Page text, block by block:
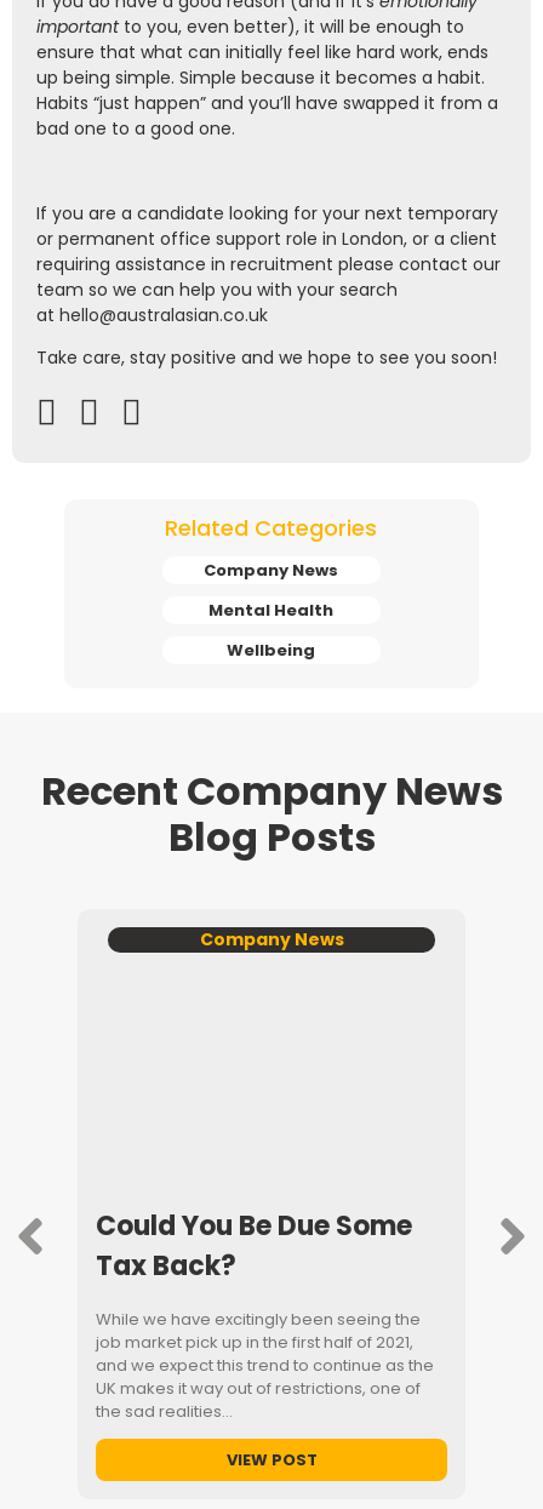
importantto you, even better), it will be enough to
ensure that what can initially feel like hard work, ends
up being simple. Simple because it becomes a habit.
Habits “just happen” and you’ll have swapped it from a
bad one to a good one.
If you are a candidate looking for your next temporary
or permanent office support role in London, or a client
requiring assistance in recruitment please contact our
team so we can help you with your search
at hello@australasian.co.uk
Take care, stay positive and we hope to see you soon!
Related Categories
Company News
Mental Health
Wellbeing
Recent Company News
Blog Posts
Company News
Could You Be Due Some
Tax Back?
While we have excitingly been seeing the
job market pick up in the first half of 2021,
and we expect this trend to continue as the
UK makes it way out of restrictions, one of
the sad realities…
VIEW POST